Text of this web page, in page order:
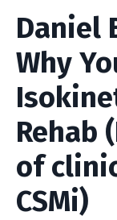
Daniel
Why
Rehab
of
CSMi)